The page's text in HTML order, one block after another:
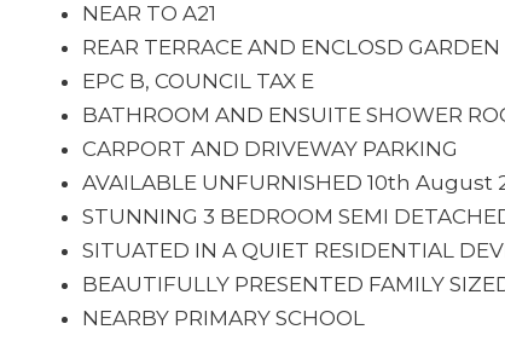
NEAR TO A21
REAR TERRACE AND ENCLOSD GARDEN
EPC B, COUNCIL TAX E
BATHROOM AND ENSUITE SHOWER
CARPORT AND DRIVEWAY PARKING
AVAILABLE UNFURNISHED 10th August
STUNNING 3 BEDROOM SEMI
SITUATED IN A QUIET RESIDENTIAL
BEAUTIFULLY PRESENTED FAMILY
NEARBY PRIMARY SCHOOL